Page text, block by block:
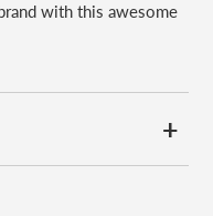
with this awesome